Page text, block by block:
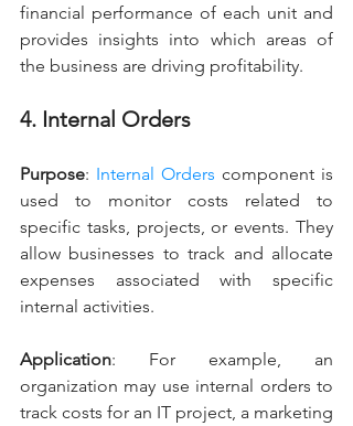
financial performance of each unit and
provides insights into which areas of
the business are driving profitability.
4. Internal Orders
Purpose: Internal Orders component is
used to monitor costs related to
specific tasks, projects, or events. They
allow businesses to track and allocate
expenses associated with specific
internal activities.
Application: For example, an
organization may use internal orders to
track costs for an IT project, a marketing